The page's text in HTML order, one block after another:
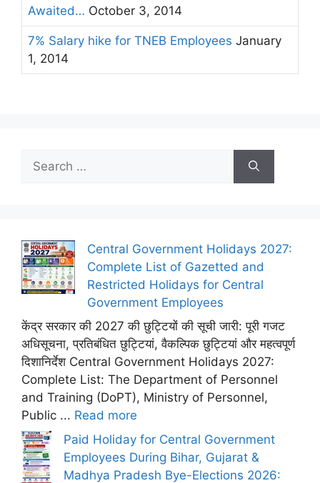
Awaited… October 3, 2014
7% Salary hike for TNEB Employees January
1, 2014
for:
Central Government Holidays 2027:
Complete List of Gazetted and
Restricted Holidays for Central
Government Employees
केंद्र सरकार की 2027 की छुट्टियों की सूची जारी: पूरी गजट
अधिसूचना, प्रतिबंधित छुट्टियां, वैकल्पिक छुट्टियां और महत्वपूर्ण
दिशानिर्देश Central Government Holidays 2027:
Complete List: The Department of Personnel
and Training (DoPT), Ministry of Personnel,
Public ... Read more
Paid Holiday for Central Government
Employees During Bihar, Gujarat &
Madhya Pradesh Bye-Elections 2026: